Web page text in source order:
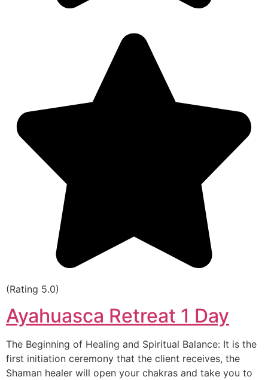
(Rating 5.0)
Ayahuasca Retreat 1 Day
The Beginning of Healing and Spiritual Balance: It is the
first initiation ceremony that the client receives, the
Shaman healer will open your chakras and take you to